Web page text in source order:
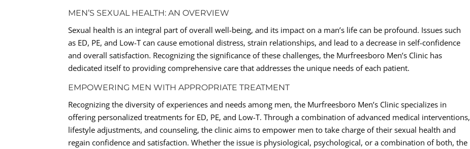
MEN’S SEXUAL HEALTH: AN OVERVIEW
Sexual health is an integral part of overall well-being, and its impact on a man’s life can be profound. Issues such
as ED, PE, and Low-T can cause emotional distress, strain relationships, and lead to a decrease in self-confidence
and overall satisfaction. Recognizing the significance of these challenges, the Murfreesboro Men’s Clinic has
dedicated itself to providing comprehensive care that addresses the unique needs of each patient.
EMPOWERING MEN WITH APPROPRIATE TREATMENT
Recognizing the diversity of experiences and needs among men, the Murfreesboro Men’s Clinic specializes in
offering personalized treatments for ED, PE, and Low-T. Through a combination of advanced medical interventions,
lifestyle adjustments, and counseling, the clinic aims to empower men to take charge of their sexual health and
regain confidence and satisfaction. Whether the issue is physiological, psychological, or a combination of both, the